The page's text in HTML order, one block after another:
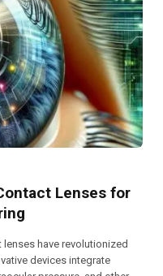
Lenses for
have revolutionized
devices integrate